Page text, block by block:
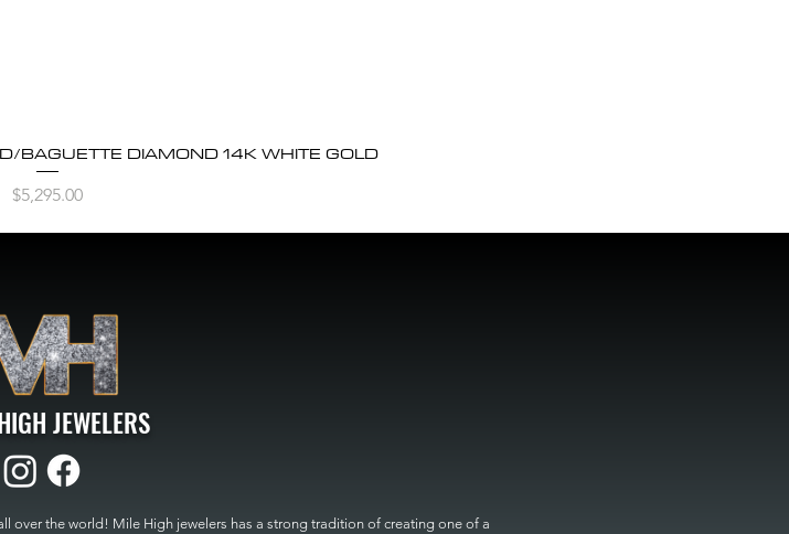
Quick View
BAGUETTE DIAMOND 14K WHITE GOLD
Price
$5,295.00
JEWELERS
over the world! Mile High jewelers has a strong tradition of creating one of a